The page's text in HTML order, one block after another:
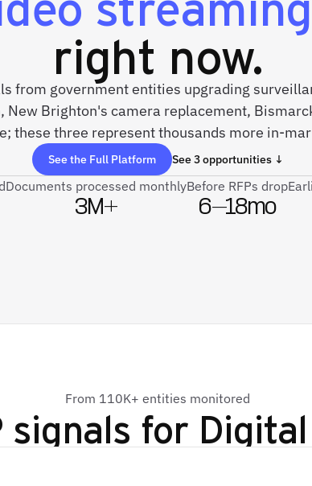
right now.
from government entities upgrading
New Brighton's camera replacement,
these three represent thousands more in-
See the Full Platform See 3 opportunities ↓
Documents processed monthly
3M+
Before RFPs drop
6–18mo
From 110K+ entities monitored
signals for